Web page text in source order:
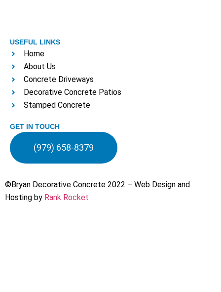
USEFUL LINKS
Home
About Us
Concrete Driveways
Decorative Concrete Patios
Stamped Concrete
GET IN TOUCH
(979) 658-8379
©Bryan Decorative Concrete 2022 – Web Design and
Hosting by Rank Rocket